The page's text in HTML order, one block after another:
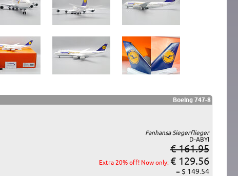
Boeing 747-8
Fanhansa Siegerflieger
D-ABYI
€ 161.95
Extra 20% off! Now only: € 129.56
= $ 149.54